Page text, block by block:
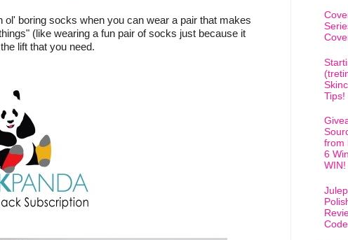
boring socks when you can wear a pair that makes
(like wearing a fun pair of socks just because it
lift that you need.
Tips!
from
6
WIN!